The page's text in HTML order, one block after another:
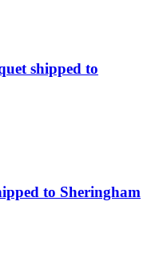
shipped to
to Sheringham